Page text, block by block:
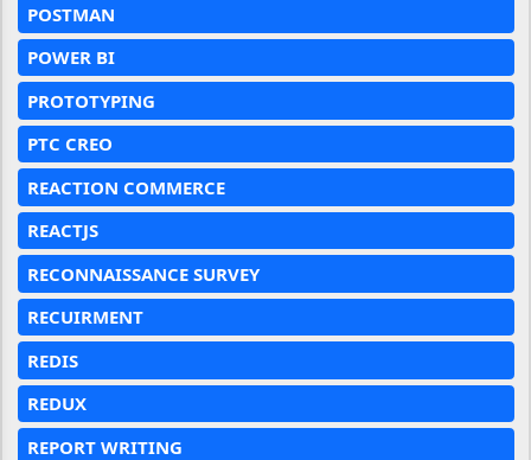
POSTMAN
POWER BI
PROTOTYPING
PTC CREO
REACTION COMMERCE
REACTJS
RECONNAISSANCE SURVEY
RECUIRMENT
REDIS
REDUX
REPORT WRITING